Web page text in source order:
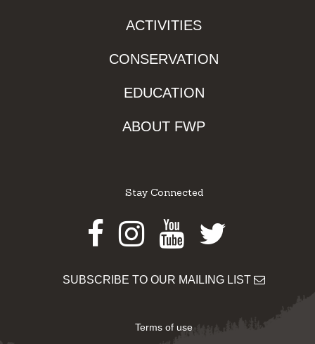
ACTIVITIES
CONSERVATION
EDUCATION
ABOUT FWP
Stay Connected
Facebook
Instagram
Youtube
Twitter
SUBSCRIBE TO OUR MAILING LIST
Terms of use